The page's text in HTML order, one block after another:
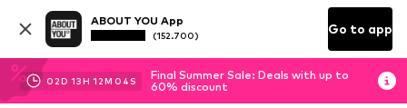
ABOUT YOU App
(152.700) Go to app
02D 13H 12M 03 S
Final Summer Sale: Deals with up to
60% discount